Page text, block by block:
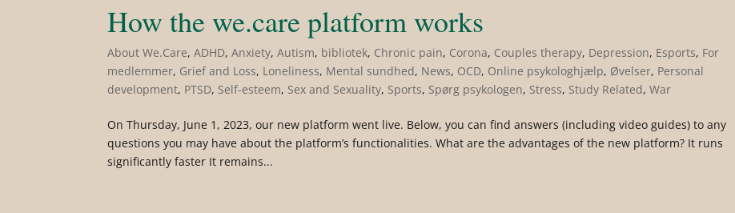
How the we.care platform works
About We.Care,ADHD,Anxiety,Autism, bibliotek, Chronic pain, Corona, Couples therapy, Depression, Esports, For
medlemmer, Grief and Loss, Loneliness, Mental sundhed, News, OCD, Online psykologhjælp, Øvelser, Personal
development, PTSD, Self-esteem, Sex and Sexuality, Sports, Spørg psykologen, Stress, Study Related,War
On Thursday, June 1, 2023, our new platform went live. Below, you can find answers (including video guides) to any
questions you may have about the platform’s functionalities. What are the advantages of the new platform? It runs
significantly faster It remains...